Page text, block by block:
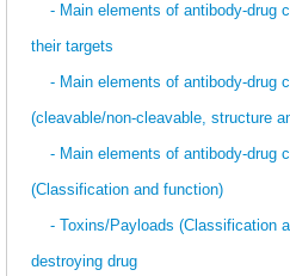
- Main elements of antibody-drug
their targets
- Main elements of antibody-drug
(cleavable/non-cleavable, structure
- Main elements of antibody-drug
(Classification and function)
- Toxins/Payloads (Classification
destroying drug